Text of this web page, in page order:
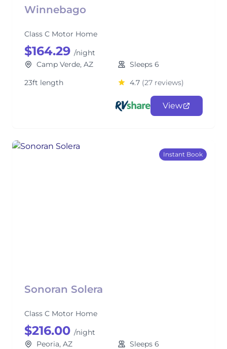
Winnebago
Class C Motor Home
$164.29 /night
Camp Verde, AZ
Sleeps 6
23ft length
4.7 (27 reviews)
View
Instant Book
Sonoran Solera
Class C Motor Home
$216.00 /night
Peoria, AZ
Sleeps 6